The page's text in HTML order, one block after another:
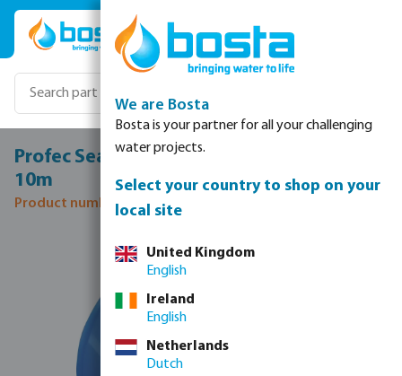
Skip to main content
Profec Sealing tape PTFE 12 mm white
10m
Product number: 0070011
Skip image gallery
We are Bosta
Bosta is your partner for all your challenging
water projects.
Select your country to shop on your
local site
United Kingdom
English
Ireland
English
Netherlands
Dutch